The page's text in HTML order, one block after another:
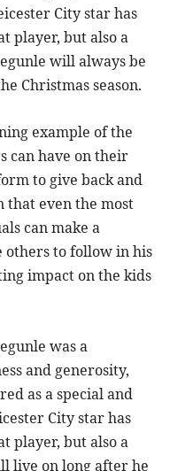
City star has
player, but also a
will always be
Christmas season.
example of the
can have on their
to give back and
that even the most
can make a
to follow in his
impact on the kids
was a
and generosity,
as a special and
City star has
player, but also a
live on long after he